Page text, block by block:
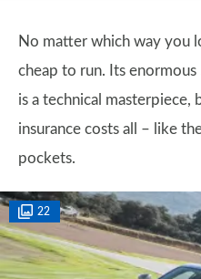
No matter which way you
cheap to run. Its
is a technical masterpiece,
insurance costs all – like
pockets.
22